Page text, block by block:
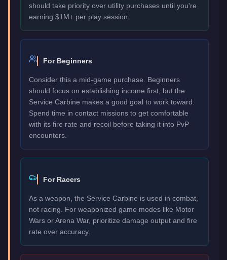
should take priority over utility purchases until you're
earning $1M+ per play session.
For Beginners
Consider this a mid-game purchase. Beginners
should focus on establishing income first, but the
Service Carbine makes a good goal to work toward.
Spend time in contact missions to get comfortable
with its fire rate and recoil before taking it into PvP
encounters.
For Racers
As a weapon, the Service Carbine is used in combat,
not racing. For weaponized game modes like Motor
Wars or Arena War, prioritize damage output and fire
rate over accuracy.